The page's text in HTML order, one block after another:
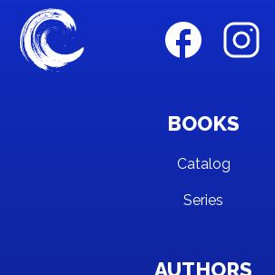
BOOKS
Catalog
Series
AUTHORS